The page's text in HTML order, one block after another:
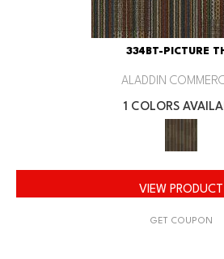
334BT-PICTURE
ALADDIN
1 COLORS
VIEW PRODUCT
GET COUPON